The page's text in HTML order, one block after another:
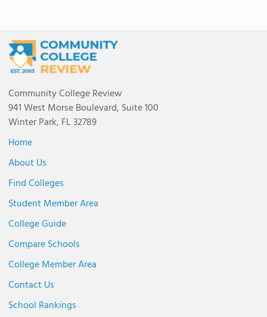
Community College Review
941 West Morse Boulevard, Suite 100
Winter Park, FL 32789
Home
About Us
Find Colleges
Student Member Area
College Guide
Compare Schools
College Member Area
Contact Us
School Rankings